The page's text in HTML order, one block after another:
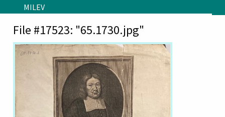
Skip to main content
MILEV
File #17523: "65.1730.jpg"